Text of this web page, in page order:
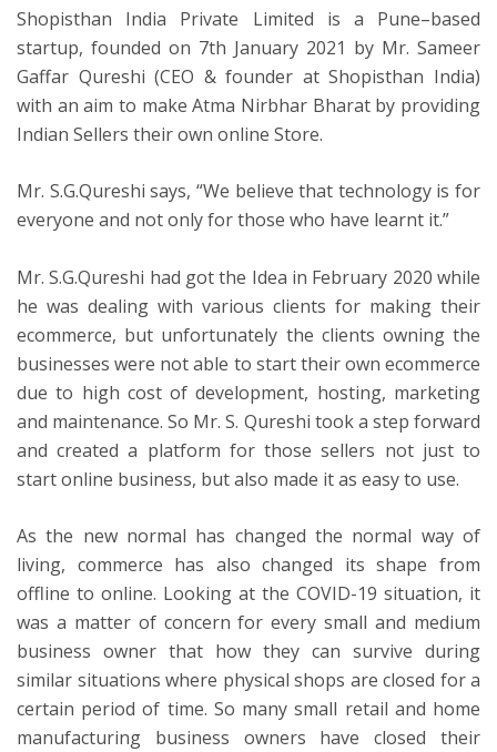
Shopisthan India Private Limited is a Pune–based
startup, founded on 7th January 2021 by Mr. Sameer
Gaffar Qureshi (CEO & founder at Shopisthan India)
with an aim to make Atma Nirbhar Bharat by providing
Indian Sellers their own online Store.
Mr. S.G.Qureshi says, “We believe that technology is for
everyone and not only for those who have learnt it.”
Mr. S.G.Qureshi had got the Idea in February 2020 while
he was dealing with various clients for making their
ecommerce, but unfortunately the clients owning the
businesses were not able to start their own ecommerce
due to high cost of development, hosting, marketing
and maintenance. So Mr. S. Qureshi took a step forward
and created a platform for those sellers not just to
start online business, but also made it as easy to use.
As the new normal has changed the normal way of
living, commerce has also changed its shape from
offline to online. Looking at the COVID-19 situation, it
was a matter of concern for every small and medium
business owner that how they can survive during
similar situations where physical shops are closed for a
certain period of time. So many small retail and home
manufacturing business owners have closed their